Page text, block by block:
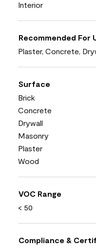
Interior
Recommended For
Plaster, Concrete,
Surface
Brick
Concrete
Drywall
Masonry
Plaster
Wood
VOC Range
< 50
Compliance &